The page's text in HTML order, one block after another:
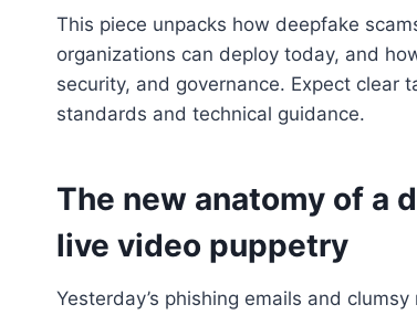
This piece unpacks how deepfake
organizations can deploy today, and
security, and governance. Expect clear
standards and technical guidance.
The new anatomy of a
live video puppetry
Yesterday’s phishing emails and